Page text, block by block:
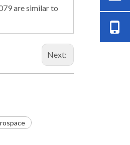
are similar to
Next: